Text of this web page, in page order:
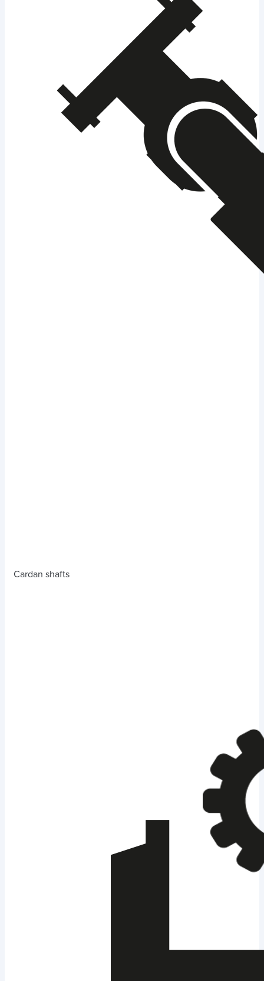
Cardan shafts